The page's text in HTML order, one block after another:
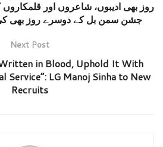
روز بھی ادیبوں، شاعروں اور
Next Post
in Blood, Uphold It With
Service”: LG Manoj Sinha to New
Recruits